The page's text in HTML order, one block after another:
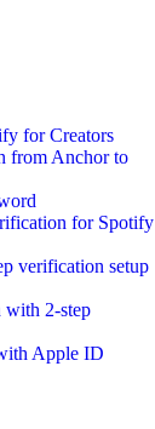
for Creators
from Anchor to
for Spotify
verification setup
with 2-step
Apple ID